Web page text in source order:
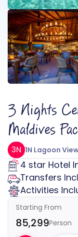
3 Nights
Maldives
3N 1N Lagoon
4 star Hotel
Transfers
Activities
Starting From
₹85,299Person